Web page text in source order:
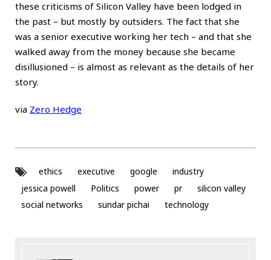
these criticisms of Silicon Valley have been lodged in
the past – but mostly by outsiders. The fact that she
was a senior executive working her tech – and that she
walked away from the money because she became
disillusioned – is almost as relevant as the details of her
story.
via Zero Hedge
ethics executive google
industry
jessica powell
Politics power pr
silicon valley
social networks
sundar pichai technology